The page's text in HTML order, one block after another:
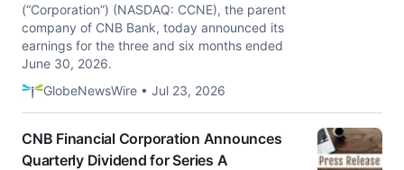
(“Corporation”) (NASDAQ: CCNE), the parent
company of CNB Bank, today announced its
earnings for the three and six months ended
June 30, 2026.
GlobeNewsWire • Jul 23, 2026
CNB Financial Corporation Announces
Quarterly Dividend for Series A